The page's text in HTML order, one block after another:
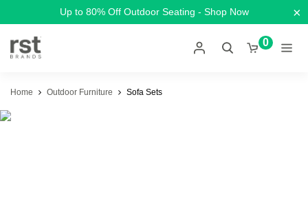
Up to 80% Off Outdoor Seating - Shop Now ×
0
Home Outdoor Furniture Sofa Sets